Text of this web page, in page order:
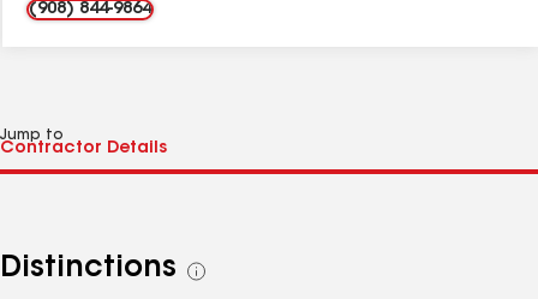
(908) 844-9864
Jump to
Distinctions
See